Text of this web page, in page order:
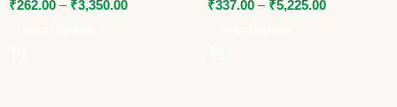
₹262.00 – ₹3,350.00
₹337.00 – ₹5,225.00